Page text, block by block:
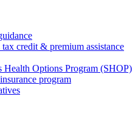
tax credit & premium assistance
Health Options Program (SHOP)
program